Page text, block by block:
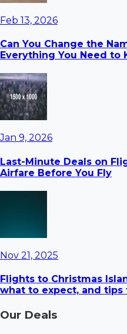
Feb 13, 2026
Can You Change the
Everything You Need to
Jan 9, 2026
Last-Minute Deals on
Airfare Before You Fly
Nov 21, 2025
Flights to Christmas
what to expect, and tips
Our Deals